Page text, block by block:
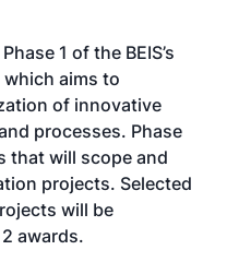
1 of the BEIS’s
which aims to
of innovative
processes. Phase
that will scope and
projects. Selected
will be
awards.